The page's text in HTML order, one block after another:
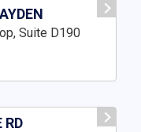
Suite D190
RD